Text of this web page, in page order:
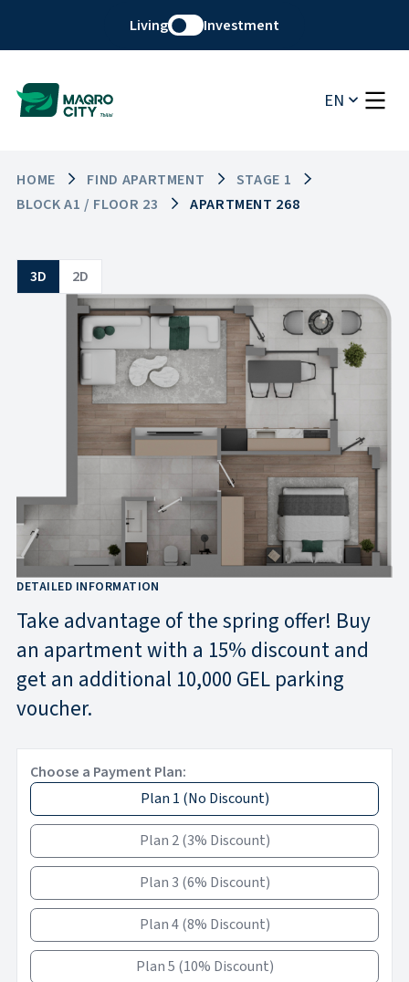
Living Investment
EN
HOME FIND APARTMENT
STAGE 1
BLOCK A1 / FLOOR 23
APARTMENT 268
3D 2D
DETAILED INFORMATION
Take advantage of the spring offer! Buy
an apartment with a 15% discount and
get an additional 10,000 GEL parking
voucher.
Choose a Payment Plan:
Plan 1 (No Discount)
Plan 2 (3% Discount)
Plan 3 (6% Discount)
Plan 4 (8% Discount)
Plan 5 (10% Discount)